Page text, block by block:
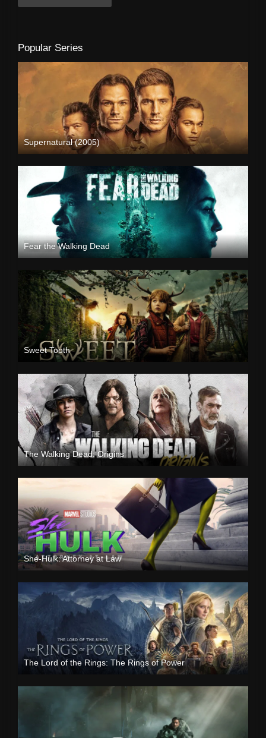
Popular Series
Supernatural (2005)
Fear the Walking Dead
Sweet Tooth
The Walking Dead: Origins
She-Hulk: Attorney at Law
The Lord of the Rings: The Rings of Power